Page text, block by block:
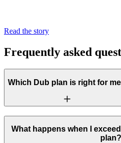
Read the story
Frequently asked
Which Dub plan is right for
What happens when I
plan?